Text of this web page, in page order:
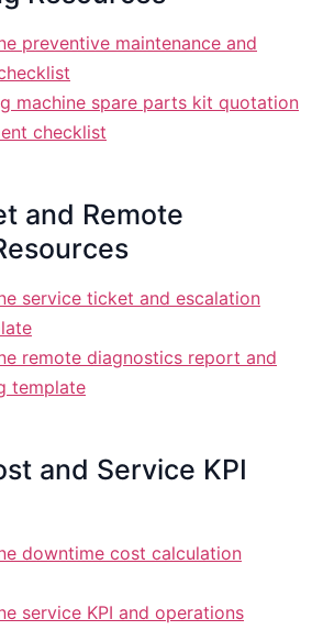
preventive maintenance and
machine spare parts kit quotation
checklist
and Remote
service ticket and escalation
remote diagnostics report and
template
and Service KPI
downtime cost calculation
service KPI and operations